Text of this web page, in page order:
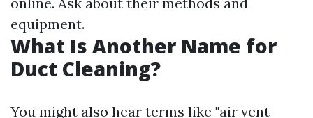
equipment.
What Is Another Name for
Duct Cleaning?
You might also hear terms like "air vent